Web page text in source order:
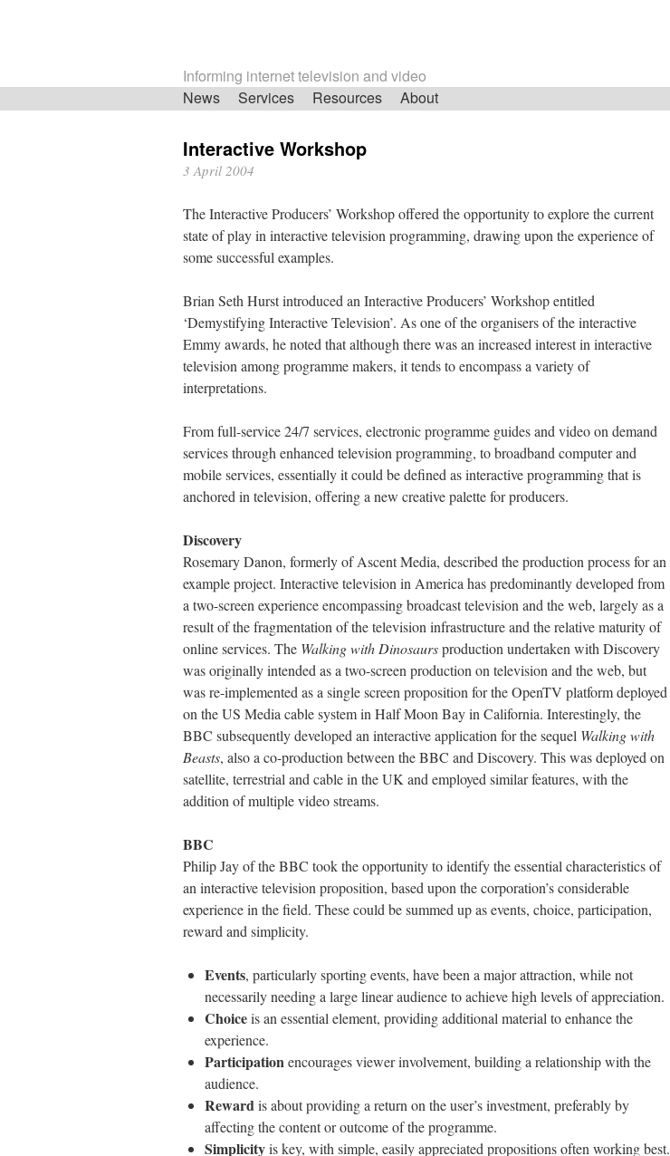
Informing internet television and video
Skip
News Services Resources About
Interactive Workshop
3 April 2004
The Interactive Producers’ Workshop offered the opportunity to explore the current
state of play in interactive television programming, drawing upon the experience of
some successful examples.
Brian Seth Hurst introduced an Interactive Producers’ Workshop entitled
‘Demystifying Interactive Television’. As one of the organisers of the interactive
Emmy awards, he noted that although there was an increased interest in interactive
television among programme makers, it tends to encompass a variety of
interpretations.
From full-service 24/7 services, electronic programme guides and video on demand
services through enhanced television programming, to broadband computer and
mobile services, essentially it could be defined as interactive programming that is
anchored in television, offering a new creative palette for producers.
Discovery
Rosemary Danon, formerly of Ascent Media, described the production process for an
example project. Interactive television in America has predominantly developed from
a two-screen experience encompassing broadcast television and the web, largely as a
result of the fragmentation of the television infrastructure and the relative maturity of
online services. The Walking with Dinosaursproduction undertaken with Discovery
was originally intended as a two-screen production on television and the web, but
was re-implemented as a single screen proposition for the OpenTV platform deployed
on the US Media cable system in Half Moon Bay in California. Interestingly, the
BBC subsequently developed an interactive application for the sequel Walking with
Beasts, also a co-production between the BBC and Discovery. This was deployed on
satellite, terrestrial and cable in the UK and employed similar features, with the
addition of multiple video streams.
BBC
Philip Jay of the BBC took the opportunity to identify the essential characteristics of
an interactive television proposition, based upon the corporation’s considerable
experience in the field. These could be summed up as events, choice, participation,
reward and simplicity.
Events, particularly sporting events, have been a major attraction, while not
necessarily needing a large linear audience to achieve high levels of appreciation.
Choiceis an essential element, providing additional material to enhance the
experience.
Participationencourages viewer involvement, building a relationship with the
audience.
Rewardis about providing a return on the user’s investment, preferably by
affecting the content or outcome of the programme.
Simplicityis key, with simple, easily appreciated propositions often working best.